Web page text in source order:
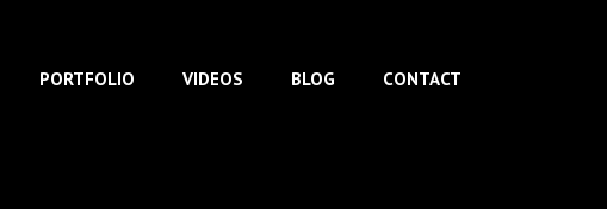
PORTFOLIO VIDEOS BLOG CONTACT